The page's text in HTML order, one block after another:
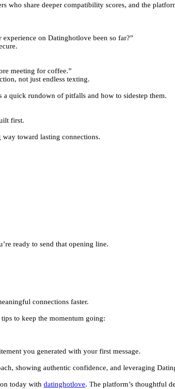
who share deeper compatibility scores, and the
on Datinghotlove been so far?”
meeting for coffee.”
not just endless texting.
a quick rundown of pitfalls and how to sidestep them.
first.
way toward lasting connections.
ready to send that opening line.
connections faster.
to keep the momentum going:
you generated with your first message.
showing authentic confidence, and leveraging
today with datinghotlove. The platform’s thoughtful